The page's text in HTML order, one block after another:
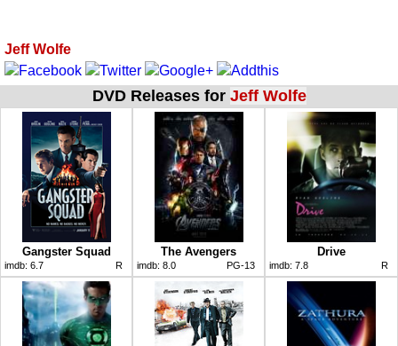
Jeff Wolfe
DVD Releases for Jeff Wolfe
Gangster Squad
imdb: 6.7 R
The Avengers
imdb: 8.0 PG-13
Drive
imdb: 7.8 R